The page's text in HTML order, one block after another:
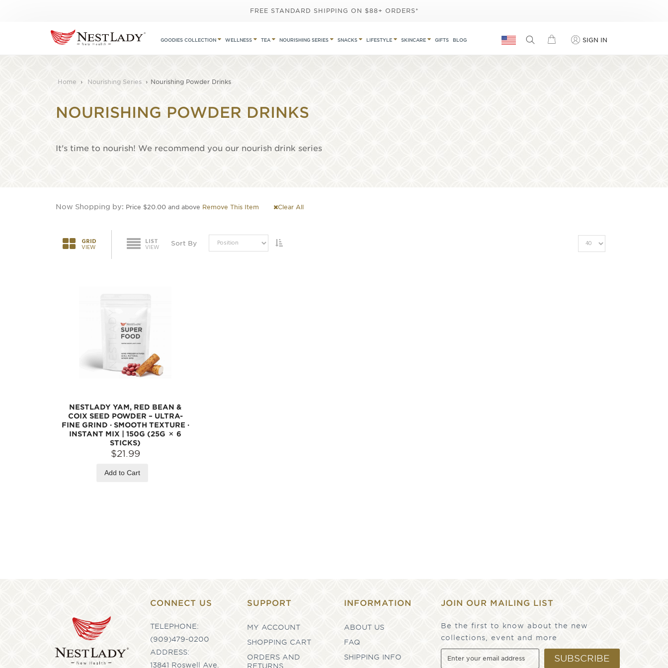
FREE STANDARD SHIPPING ON $88+ ORDERS*
GOODIES COLLECTION WELLNESS TEA NOURISHING SERIES SNACKS LIFESTYLE SKINCARE GIFTS BLOG SIGN IN
Home › Nourishing Series › Nourishing Powder Drinks
NOURISHING POWDER DRINKS
It's time to nourish! We recommend you our nourish drink series
Now Shopping by Price $20.00 and above Remove This Item Clear All
GRID
VIEW
LIST
VIEW Sort By
NESTLADY YAM, RED BEAN &
COIX SEED POWDER – ULTRA-
FINE GRIND · SMOOTH TEXTURE ·
INSTANT MIX | 150G (25G × 6
STICKS)
$21.99
Add to Cart
CONNECT US
TELEPHONE:
(909)479-0200
ADDRESS:
13841 Roswell Ave.
SUPPORT
MY ACCOUNT
SHOPPING CART
ORDERS AND
RETURNS
INFORMATION
ABOUT US
FAQ
SHIPPING INFO
JOIN OUR MAILING LIST
Be the first to know about the new
collections, event and more
SUBSCRIBE